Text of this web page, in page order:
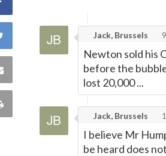
Facebook
Share
Twitter
Share
Print
Jack, Brussels
Newton sold his
before the
lost 20,000 ...
Jack, Brussels
I believe Mr
be heard does